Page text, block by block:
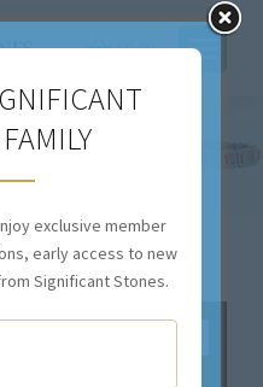
$0.00
SAPPHIRE AND
EARRINGS – #RER-
are here:
exclusive member
early access to new
Significant Stones.